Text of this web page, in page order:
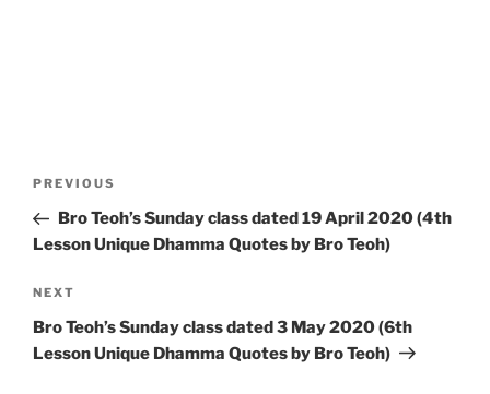
Previous
Post
PREVIOUS
Bro Teoh’s Sunday class dated 19 April 2020 (4th
Lesson Unique Dhamma Quotes by Bro Teoh)
Next
Post
NEXT
Bro Teoh’s Sunday class dated 3 May 2020 (6th
Lesson Unique Dhamma Quotes by Bro Teoh)